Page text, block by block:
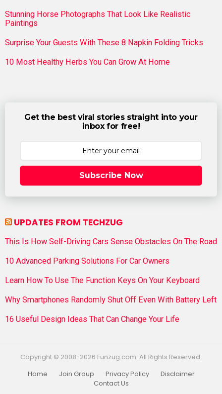
Stunning Horse Photographs That Look Like Realistic
Paintings
Surprise Your Guests With These 8 Napkin Folding Tricks
10 Most Healthy Herbs You Can Grow At Home
Get the best viral stories straight into your
inbox for free!
Subscribe Now
UPDATES FROM TECHZUG
This Is How Self-Driving Cars Sense Obstacles On The Road
10 Advanced Parking Solutions For Car Owners
Learn How To Use The Function Keys On Your Keyboard
Why Smartphones Randomly Shut Off Even With Battery Left
16 Useful Design Ideas That Can Change Your Life
Copyright © 2008-2026 Funzug.com. All Rights Reserved.
Home
Join Group Privacy Policy
Disclaimer
Contact Us